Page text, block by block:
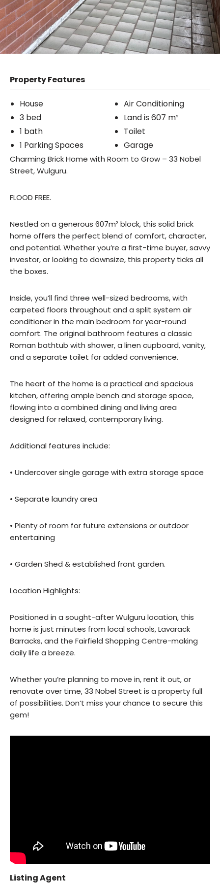
Property Features
House
3 bed
1 bath
1 Parking Spaces
Air Conditioning
Land is 607 m²
Toilet
Garage
Charming Brick Home with Room to Grow – 33 Nobel
Street, Wulguru.
FLOOD FREE.
Nestled on a generous 607m² block, this solid brick
home offers the perfect blend of comfort, character,
and potential. Whether you’re a first-time buyer, savvy
investor, or looking to downsize, this property ticks all
the boxes.
Inside, you’ll find three well-sized bedrooms, with
carpeted floors throughout and a split system air
conditioner in the main bedroom for year-round
comfort. The original bathroom features a classic
Roman bathtub with shower, a linen cupboard, vanity,
and a separate toilet for added convenience.
The heart of the home is a practical and spacious
kitchen, offering ample bench and storage space,
flowing into a combined dining and living area
designed for relaxed, contemporary living.
Additional features include:
• Undercover single garage with extra storage space
• Separate laundry area
• Plenty of room for future extensions or outdoor
entertaining
• Garden Shed & established front garden.
Location Highlights:
Positioned in a sought-after Wulguru location, this
home is just minutes from local schools, Lavarack
Barracks, and the Fairfield Shopping Centre-making
daily life a breeze.
Whether you’re planning to move in, rent it out, or
renovate over time, 33 Nobel Street is a property full
of possibilities. Don’t miss your chance to secure this
gem!
Listing Agent